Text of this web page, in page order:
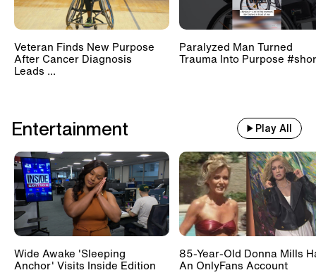
Veteran Finds New Purpose
After Cancer Diagnosis
Leads ...
Paralyzed Man Turned
Trauma Into Purpose
Entertainment Play All
Wide Awake 'Sleeping
Anchor' Visits Inside Edition
85-Year-Old Donna Mills
An OnlyFans Account